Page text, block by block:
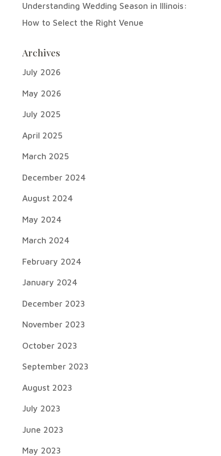
Understanding Wedding Season in Illinois:
How to Select the Right Venue
Archives
July 2026
May 2026
July 2025
April 2025
March 2025
December 2024
August 2024
May 2024
March 2024
February 2024
January 2024
December 2023
November 2023
October 2023
September 2023
August 2023
July 2023
June 2023
May 2023